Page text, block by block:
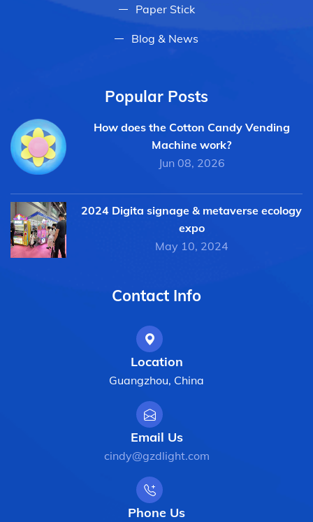
Paper Stick
Blog & News
Popular Posts
How does the Cotton Candy Vending
Machine work?
Jun 08, 2026
2024 Digita signage & metaverse ecology
expo
May 10, 2024
Contact Info
Location
Guangzhou, China
Email Us
cindy@gzdlight.com
Phone Us